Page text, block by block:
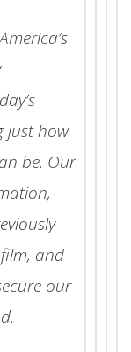
just how
be. Our
and
our